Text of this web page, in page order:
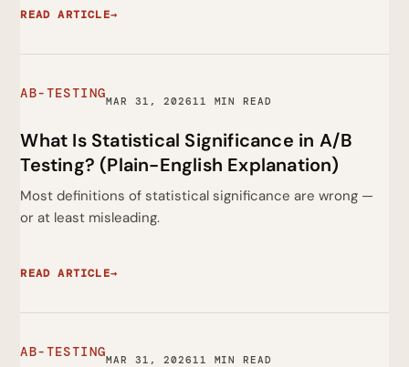
READ ARTICLE→
AB-TESTINGMAR 31, 202611 MIN READ
What Is Statistical Significance in A/B
Testing? (Plain-English Explanation)
Most definitions of statistical significance are wrong —
or at least misleading.
READ ARTICLE→
AB-TESTINGMAR 31, 202611 MIN READ